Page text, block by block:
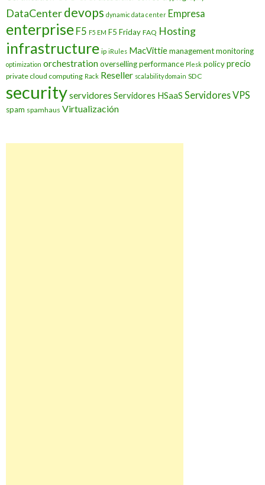
DataCenterdevops dynamic data center Empresa
enterprise F5 F5 EM F5 Friday FAQ Hosting
infrastructure ip iRules MacVittiemanagementmonitoring
optimization orchestrationoversellingperformance Plesk policyprecio
private cloud computing Rack Reseller scalability domain SDC
securityservidores Servidores HSaaS Servidores VPS
spam spamhaus Virtualización